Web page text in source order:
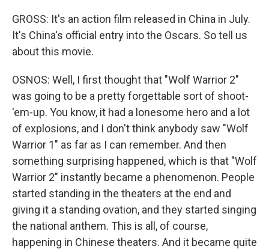
GROSS: It's an action film released in China in July.
It's China's official entry into the Oscars. So tell us
about this movie.
OSNOS: Well, I first thought that "Wolf Warrior 2"
was going to be a pretty forgettable sort of shoot-
'em-up. You know, it had a lonesome hero and a lot
of explosions, and I don't think anybody saw "Wolf
Warrior 1" as far as I can remember. And then
something surprising happened, which is that "Wolf
Warrior 2" instantly became a phenomenon. People
started standing in the theaters at the end and
giving it a standing ovation, and they started singing
the national anthem. This is all, of course,
happening in Chinese theaters. And it became quite